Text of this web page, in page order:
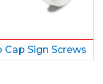
Cap Sign Screws